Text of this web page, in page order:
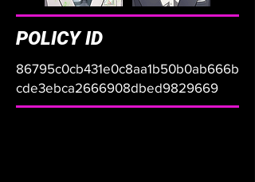
POLICY ID
86795c0cb431e0c8aa1b50b0ab666b
cde3ebca2666908dbed9829669